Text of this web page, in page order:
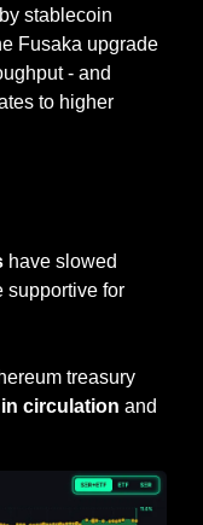
stablecoin
Fusaka upgrade
- and
to higher
have slowed
treasury
in circulation and